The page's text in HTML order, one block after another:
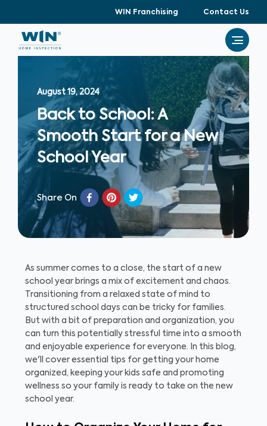
WIN Franchising Contact Us
August 19, 2024
Back to School: A
Smooth Start for a New
School Year
Share On
As summer comes to a close, the start of a new
school year brings a mix of excitement and chaos.
Transitioning from a relaxed state of mind to
structured school days can be tricky for families.
But with a bit of preparation and organization, you
can turn this potentially stressful time into a smooth
and enjoyable experience for everyone. In this blog,
we'll cover essential tips for getting your home
organized, keeping your kids safe and promoting
wellness so your family is ready to take on the new
school year.